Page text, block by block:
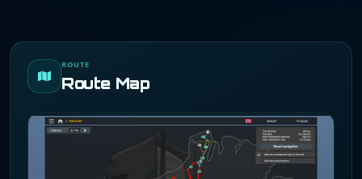
ROUTE
Route Map